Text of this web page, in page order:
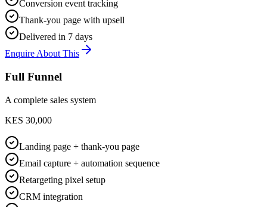
Conversion event tracking
Thank-you page with upsell
Delivered in 7 days
Enquire About This
Full Funnel
A complete sales system
KES 30,000
Landing page + thank-you page
Email capture + automation sequence
Retargeting pixel setup
CRM integration